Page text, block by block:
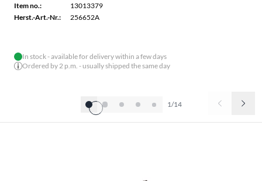
Item no.:
13013379
Herst.-Art.-Nr.:
256652A
In stock - available for delivery within a few days
Ordered by 2 p.m. - usually shipped the same day
1/14